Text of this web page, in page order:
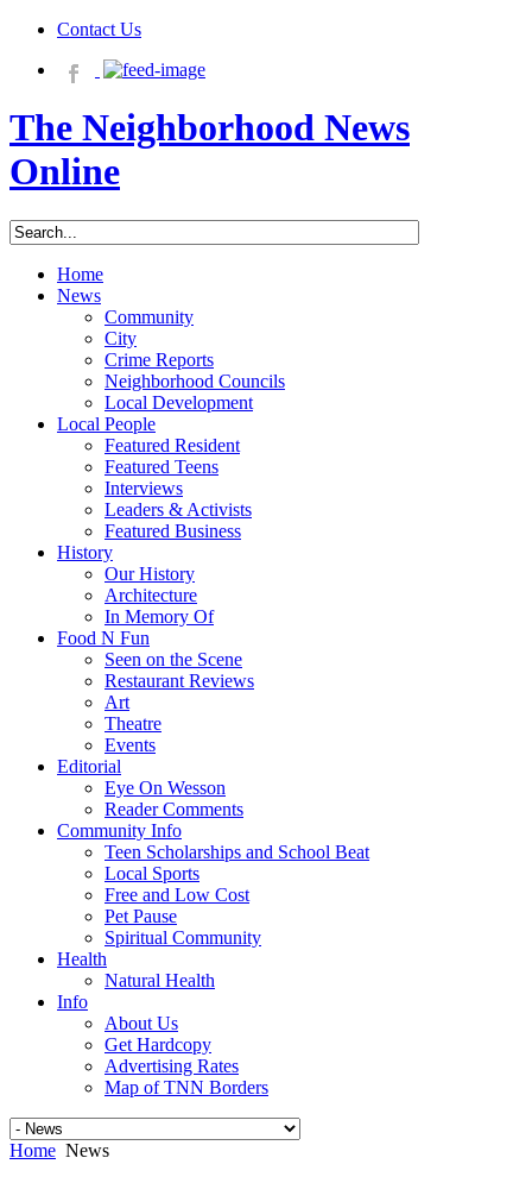
Contact Us
The Neighborhood News
Online
Home
News
Community
City
Crime Reports
Neighborhood Councils
Local Development
Local People
Featured Resident
Featured Teens
Interviews
Leaders & Activists
Featured Business
History
Our History
Architecture
In Memory Of
Food N Fun
Seen on the Scene
Restaurant Reviews
Art
Theatre
Events
Editorial
Eye On Wesson
Reader Comments
Community Info
Teen Scholarships and School Beat
Local Sports
Free and Low Cost
Pet Pause
Spiritual Community
Health
Natural Health
Info
About Us
Get Hardcopy
Advertising Rates
Map of TNN Borders
Home News